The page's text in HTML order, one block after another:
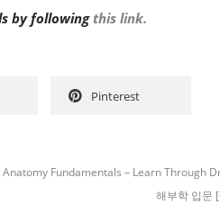
by following this link.
Pinterest
Fundamentals – Learn Through
해부학 입문